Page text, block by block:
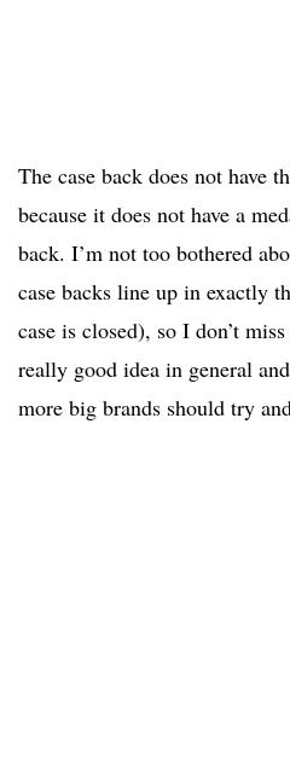
The case back does not have
because it does not have a
back. I’m not too bothered
case backs line up in exactly
case is closed), so I don’t
really good idea in general
more big brands should try